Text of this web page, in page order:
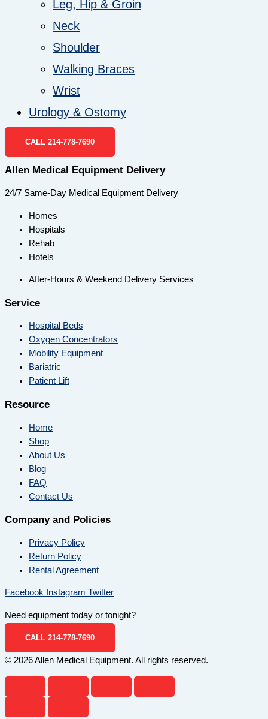
Leg, Hip & Groin
Neck
Shoulder
Walking Braces
Wrist
Urology & Ostomy
CALL 214-778-7690
Allen Medical Equipment Delivery
24/7 Same-Day Medical Equipment Delivery
Homes
Hospitals
Rehab
Hotels
After-Hours & Weekend Delivery Services
Service
Hospital Beds
Oxygen Concentrators
Mobility Equipment
Bariatric
Patient Lift
Resource
Home
Shop
About Us
Blog
FAQ
Contact Us
Company and Policies
Privacy Policy
Return Policy
Rental Agreement
Facebook Instagram Twitter
Need equipment today or tonight?
CALL 214-778-7690
© 2026 Allen Medical Equipment. All rights reserved.